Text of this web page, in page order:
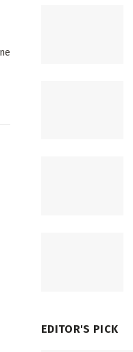
EDITOR'S PICK